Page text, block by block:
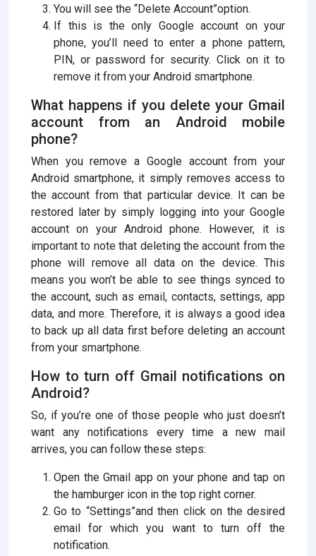
You will see the “Delete Account”option.
If this is the only Google account on your
phone, you’ll need to enter a phone pattern,
PIN, or password for security. Click on it to
remove it from your Android smartphone.
What happens if you delete your Gmail
account from an Android mobile
phone?
When you remove a Google account from your
Android smartphone, it simply removes access to
the account from that particular device. It can be
restored later by simply logging into your Google
account on your Android phone. However, it is
important to note that deleting the account from the
phone will remove all data on the device. This
means you won’t be able to see things synced to
the account, such as email, contacts, settings, app
data, and more. Therefore, it is always a good idea
to back up all data first before deleting an account
from your smartphone.
How to turn off Gmail notifications on
Android?
So, if you’re one of those people who just doesn’t
want any notifications every time a new mail
arrives, you can follow these steps:
Open the Gmail app on your phone and tap on
the hamburger icon in the top right corner.
Go to “Settings”and then click on the desired
email for which you want to turn off the
notification.